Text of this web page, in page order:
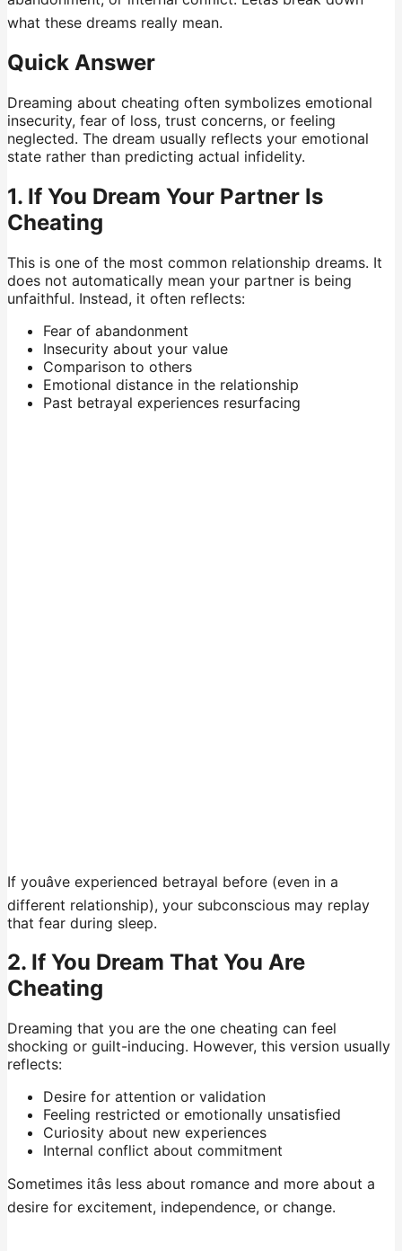
what these dreams really mean.
Quick Answer
Dreaming about cheating often symbolizes emotional
insecurity, fear of loss, trust concerns, or feeling
neglected. The dream usually reflects your emotional
state rather than predicting actual infidelity.
1. If You Dream Your Partner Is
Cheating
This is one of the most common relationship dreams. It
does not automatically mean your partner is being
unfaithful. Instead, it often reflects:
Fear of abandonment
Insecurity about your value
Comparison to others
Emotional distance in the relationship
Past betrayal experiences resurfacing
If youâve experienced betrayal before (even in a
different relationship), your subconscious may replay
that fear during sleep.
2. If You Dream That You Are
Cheating
Dreaming that you are the one cheating can feel
shocking or guilt-inducing. However, this version usually
reflects:
Desire for attention or validation
Feeling restricted or emotionally unsatisfied
Curiosity about new experiences
Internal conflict about commitment
Sometimes itâs less about romance and more about a
desire for excitement, independence, or change.